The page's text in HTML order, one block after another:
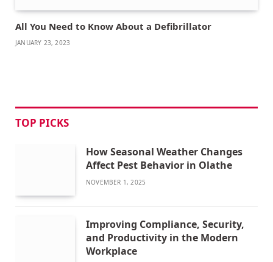
All You Need to Know About a Defibrillator
JANUARY 23, 2023
TOP PICKS
How Seasonal Weather Changes
Affect Pest Behavior in Olathe
NOVEMBER 1, 2025
Improving Compliance, Security,
and Productivity in the Modern
Workplace